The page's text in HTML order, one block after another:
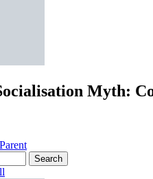
Myth:
Search